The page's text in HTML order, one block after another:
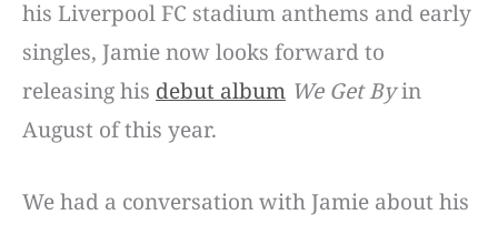
his Liverpool FC stadium anthems and early
singles, Jamie now looks forward to
releasing his debut album We Get Byin
August of this year.
We had a conversation with Jamie about his